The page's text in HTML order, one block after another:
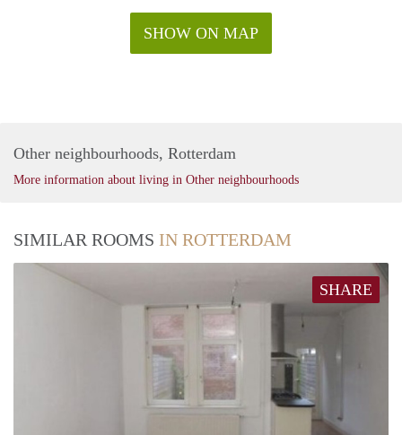
SHOW ON MAP
Other neighbourhoods, Rotterdam
More information about living in Other neighbourhoods
SIMILAR ROOMS IN ROTTERDAM
SHARE